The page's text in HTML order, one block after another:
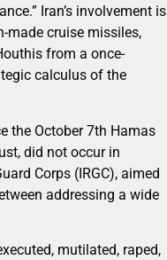
Iran’s involvement is
made cruise missiles,
from a once-
calculus of the
the October 7th Hamas
did not occur in
Corps (IRGC), aimed
addressing a wide
mutilated, raped,